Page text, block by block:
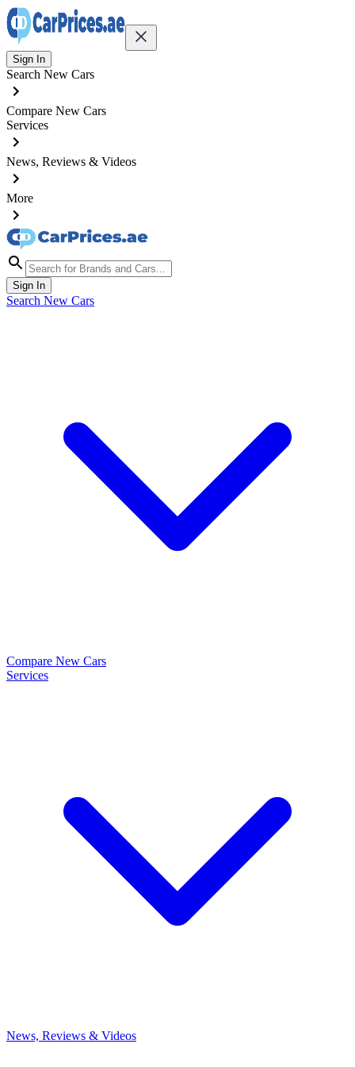
Sign In
Search New Cars
Compare New Cars
Services
News, Reviews & Videos
More
Sign In
Search New Cars
Compare New Cars
Services
News, Reviews & Videos